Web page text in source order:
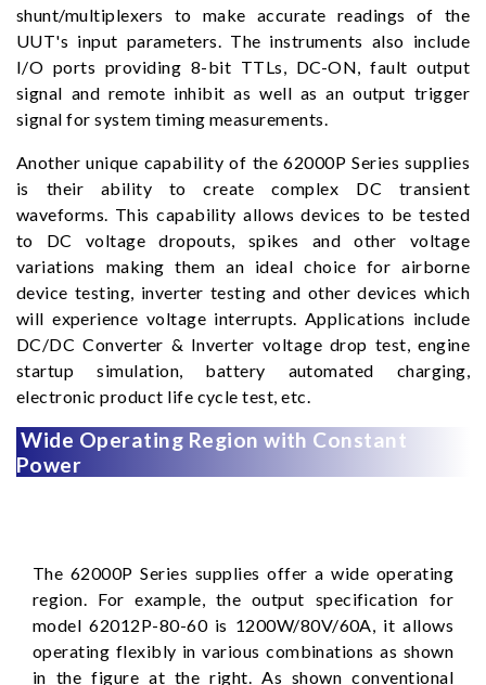
shunt/multiplexers to make accurate readings of the
UUT's input parameters. The instruments also include
I/O ports providing 8-bit TTLs, DC-ON, fault output
signal and remote inhibit as well as an output trigger
signal for system timing measurements.
Another unique capability of the 62000P Series supplies
is their ability to create complex DC transient
waveforms. This capability allows devices to be tested
to DC voltage dropouts, spikes and other voltage
variations making them an ideal choice for airborne
device testing, inverter testing and other devices which
will experience voltage interrupts. Applications include
DC/DC Converter & Inverter voltage drop test, engine
startup simulation, battery automated charging,
electronic product life cycle test, etc.
Wide Operating Region with Constant
Power
The 62000P Series supplies offer a wide operating
region. For example, the output specification for
model 62012P-80-60 is 1200W/80V/60A, it allows
operating flexibly in various combinations as shown
in the figure at the right. As shown conventional